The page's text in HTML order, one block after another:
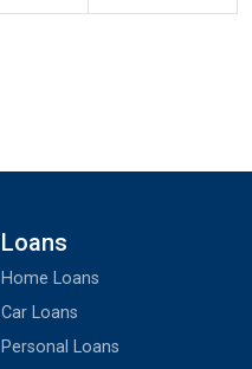
Loans
Home Loans
Car Loans
Personal Loans